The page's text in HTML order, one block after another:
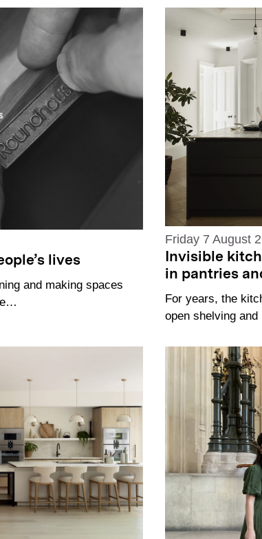
lives
and making spaces
Friday 7 August
Invisible
in pantries
For years, the
open shelving